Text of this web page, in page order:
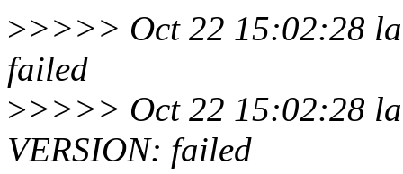
>>>>> Oct 22 15:02:28
failed
>>>>> Oct 22 15:02:28
VERSION: failed